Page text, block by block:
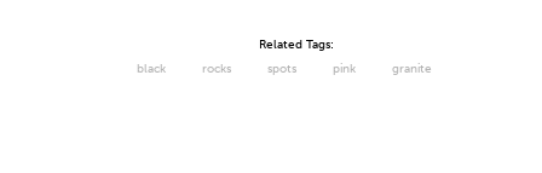
Related Tags:
black
rocks spots pink granite